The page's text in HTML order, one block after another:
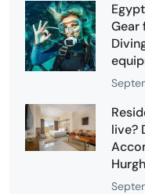
Gear
live?